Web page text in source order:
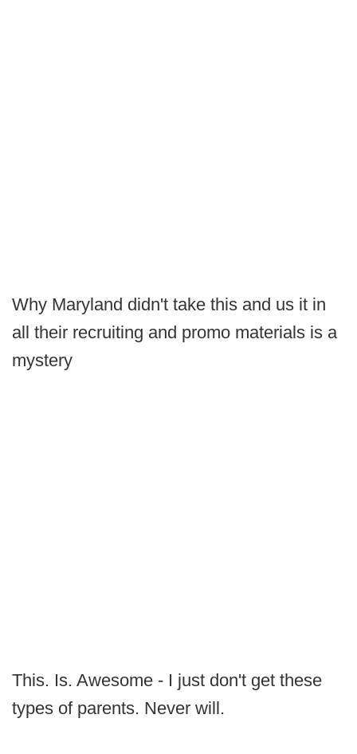
Why Maryland didn't take this and us it in
all their recruiting and promo materials is a
mystery
This. Is. Awesome - I just don't get these
types of parents. Never will.